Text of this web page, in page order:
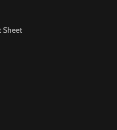
Sheet